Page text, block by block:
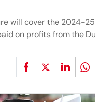
will cover the 2024-
on profits from the